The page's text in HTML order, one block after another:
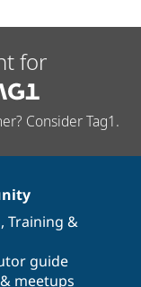
for
Consider Tag1.
, Training &
guide
meetups